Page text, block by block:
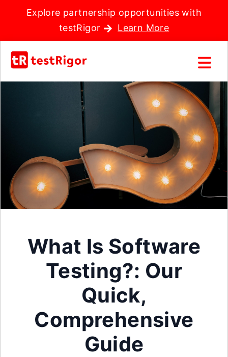
Explore partnership opportunities with
testRigor
Learn More
What Is Software
Testing?: Our
Quick,
Comprehensive
Guide